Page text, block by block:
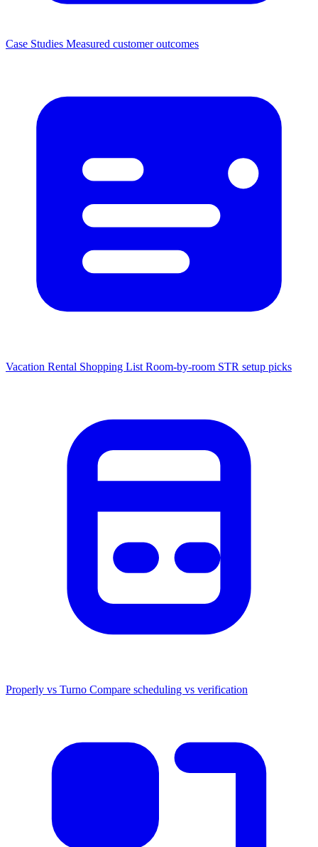
Case Studies Measured customer outcomes
Vacation Rental Shopping List Room-by-room STR setup picks
Properly vs Turno Compare scheduling vs verification